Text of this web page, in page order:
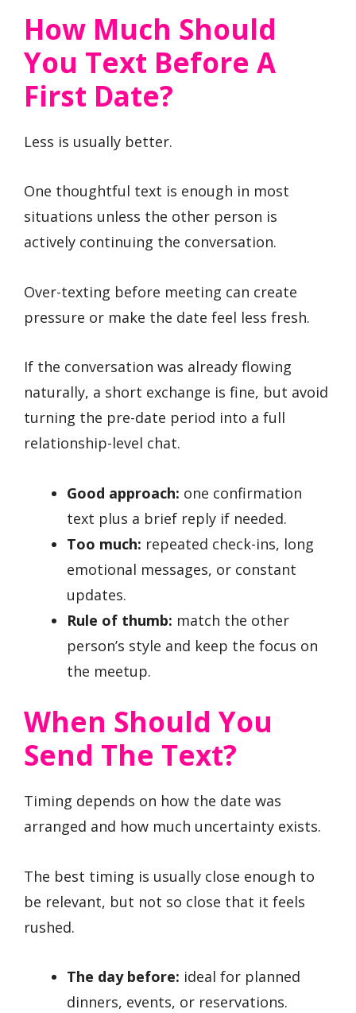
How Much Should
You Text Before A
First Date?
Less is usually better.
One thoughtful text is enough in most
situations unless the other person is
actively continuing the conversation.
Over-texting before meeting can create
pressure or make the date feel less fresh.
If the conversation was already flowing
naturally, a short exchange is fine, but avoid
turning the pre-date period into a full
relationship-level chat.
Good approach: one confirmation
text plus a brief reply if needed.
Too much: repeated check-ins, long
emotional messages, or constant
updates.
Rule of thumb: match the other
person’s style and keep the focus on
the meetup.
When Should You
Send The Text?
Timing depends on how the date was
arranged and how much uncertainty exists.
The best timing is usually close enough to
be relevant, but not so close that it feels
rushed.
The day before: ideal for planned
dinners, events, or reservations.